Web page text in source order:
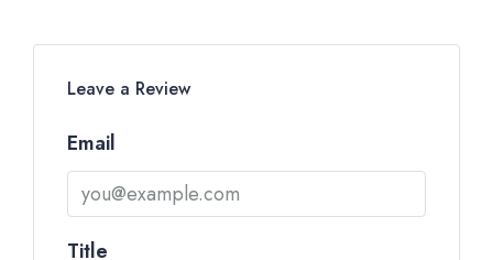
Leave a Review
Email
Title